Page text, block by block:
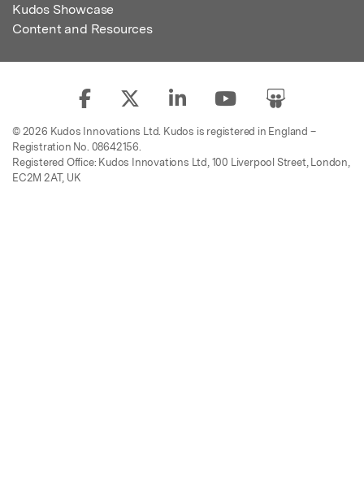
Kudos Showcase
Content and Resources
© 2026 Kudos Innovations Ltd. Kudos is registered in England –
Registration No. 08642156.
Registered Office: Kudos Innovations Ltd, 100 Liverpool Street, London,
EC2M 2AT, UK